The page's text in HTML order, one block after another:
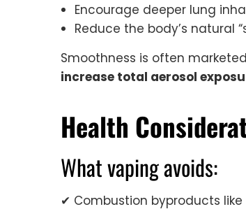
Encourage deeper lung
Reduce the body’s natural
Smoothness is often
increase total aerosol
Health
What vaping avoids:
✔ Combustion byproducts